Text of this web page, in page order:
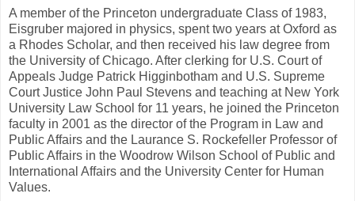
A member of the Princeton undergraduate Class of 1983,
Eisgruber majored in physics, spent two years at Oxford as
a Rhodes Scholar, and then received his law degree from
the University of Chicago. After clerking for U.S. Court of
Appeals Judge Patrick Higginbotham and U.S. Supreme
Court Justice John Paul Stevens and teaching at New York
University Law School for 11 years, he joined the Princeton
faculty in 2001 as the director of the Program in Law and
Public Affairs and the Laurance S. Rockefeller Professor of
Public Affairs in the Woodrow Wilson School of Public and
International Affairs and the University Center for Human
Values.